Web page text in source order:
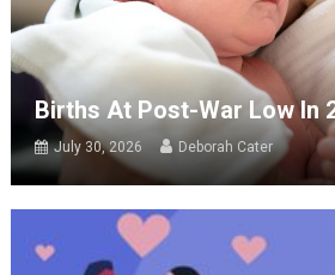
Births At Post-War Low In
July 30, 2026 Deborah Cater